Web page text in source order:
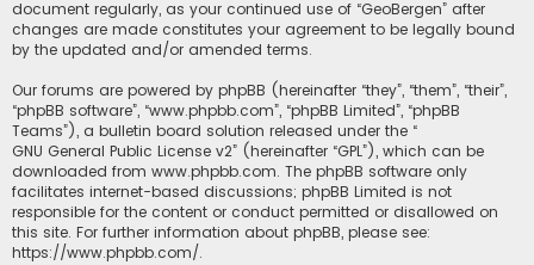
document regularly, as your continued use of “GeoBergen” after
changes are made constitutes your agreement to be legally bound
by the updated and/or amended terms.
Our forums are powered by phpBB (hereinafter “they”, “them”, “their”,
“phpBB software”, “www.phpbb.com”, “phpBB Limited”, “phpBB
Teams”), a bulletin board solution released under the “
GNU General Public License v2” (hereinafter “GPL”), which can be
downloaded from www.phpbb.com. The phpBB software only
facilitates internet-based discussions; phpBB Limited is not
responsible for the content or conduct permitted or disallowed on
this site. For further information about phpBB, please see:
https://www.phpbb.com/.